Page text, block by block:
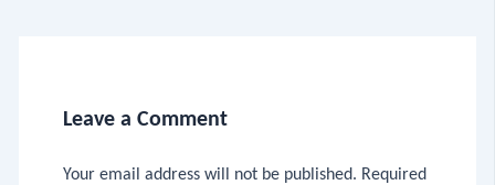
Leave a Comment
Your email address will not be published. Required